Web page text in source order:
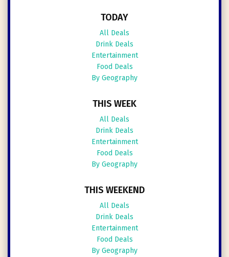
TODAY
All Deals
Drink Deals
Entertainment
Food Deals
By Geography
THIS WEEK
All Deals
Drink Deals
Entertainment
Food Deals
By Geography
THIS WEEKEND
All Deals
Drink Deals
Entertainment
Food Deals
By Geography